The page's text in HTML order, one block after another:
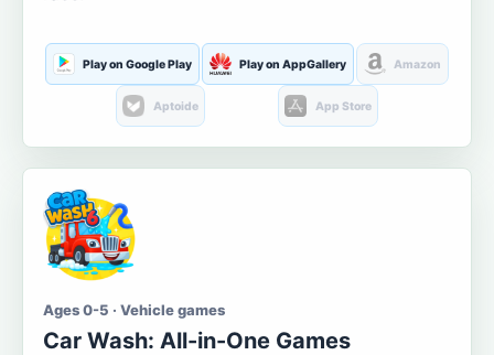
Play on Google Play Play on AppGallery Amazon
Aptoide App Store
Ages 0-5 · Vehicle games
Car Wash: All-in-One Games